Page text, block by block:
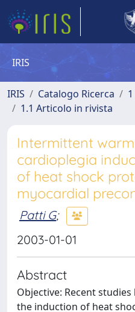
IRIS
IRIS Catalogo Ricerca
1.1 Articolo in rivista
Intermittent
cardioplegia
of heat shock
myocardial
Patti G;
2003-01-01
Abstract
Objective: Recent
the induction of heat